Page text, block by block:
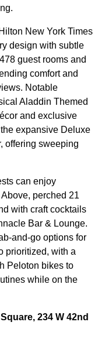
New York Times
design with subtle
guest rooms and
comfort and
Notable
Aladdin Themed
and exclusive
expansive Deluxe
offering sweeping
can enjoy
perched 21
with craft cocktails
Bar & Lounge.
and-go options for
prioritized, with a
Peloton bikes to
while on the
234 W 42nd